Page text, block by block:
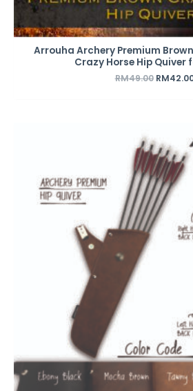
Arrouha Archery Premium
Crazy Horse Hip Quiver
RM49.00 RM
price
was:
RM49.00.